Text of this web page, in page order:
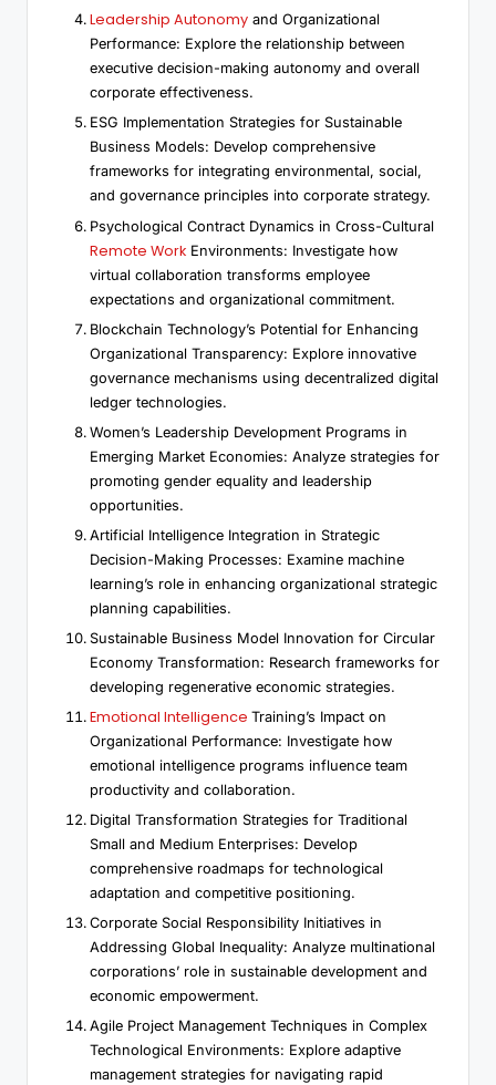
Leadership Autonomy and Organizational
Performance: Explore the relationship between
executive decision-making autonomy and overall
corporate effectiveness.
ESG Implementation Strategies for Sustainable
Business Models: Develop comprehensive
frameworks for integrating environmental, social,
and governance principles into corporate strategy.
Psychological Contract Dynamics in Cross-Cultural
Remote Work Environments: Investigate how
virtual collaboration transforms employee
expectations and organizational commitment.
Blockchain Technology’s Potential for Enhancing
Organizational Transparency: Explore innovative
governance mechanisms using decentralized digital
ledger technologies.
Women’s Leadership Development Programs in
Emerging Market Economies: Analyze strategies for
promoting gender equality and leadership
opportunities.
Artificial Intelligence Integration in Strategic
Decision-Making Processes: Examine machine
learning’s role in enhancing organizational strategic
planning capabilities.
Sustainable Business Model Innovation for Circular
Economy Transformation: Research frameworks for
developing regenerative economic strategies.
Emotional Intelligence Training’s Impact on
Organizational Performance: Investigate how
emotional intelligence programs influence team
productivity and collaboration.
Digital Transformation Strategies for Traditional
Small and Medium Enterprises: Develop
comprehensive roadmaps for technological
adaptation and competitive positioning.
Corporate Social Responsibility Initiatives in
Addressing Global Inequality: Analyze multinational
corporations’ role in sustainable development and
economic empowerment.
Agile Project Management Techniques in Complex
Technological Environments: Explore adaptive
management strategies for navigating rapid